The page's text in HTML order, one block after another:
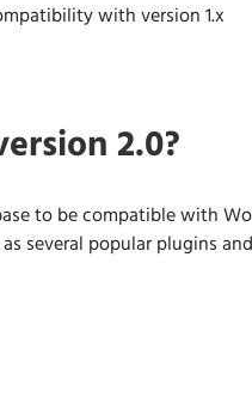
with version 1.x
2.0?
to be compatible with
several popular plugins